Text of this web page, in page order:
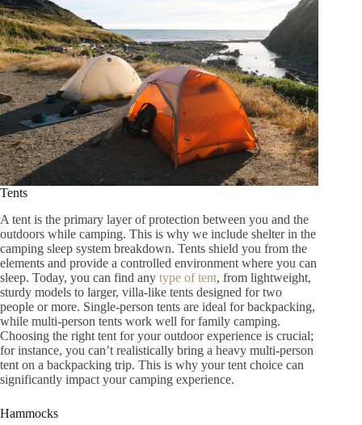
Tents
A tent is the primary layer of protection between you and the
outdoors while camping. This is why we include shelter in the
camping sleep system breakdown. Tents shield you from the
elements and provide a controlled environment where you can
sleep. Today, you can find any type of tent, from lightweight,
sturdy models to larger, villa-like tents designed for two
people or more. Single-person tents are ideal for backpacking,
while multi-person tents work well for family camping.
Choosing the right tent for your outdoor experience is crucial;
for instance, you can’t realistically bring a heavy multi-person
tent on a backpacking trip. This is why your tent choice can
significantly impact your camping experience.
Hammocks